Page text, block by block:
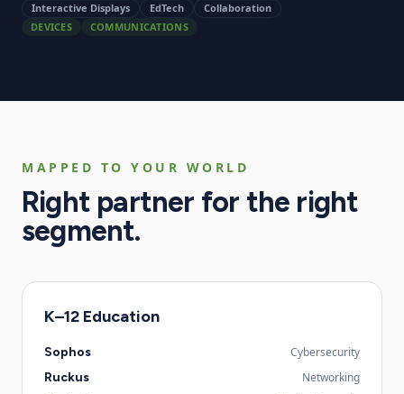
Interactive Displays EdTech
Collaboration
DEVICES
COMMUNICATIONS
MAPPED TO YOUR WORLD
Right partner for the right
segment.
K–12 Education
Sophos
Cybersecurity
Ruckus
Networking